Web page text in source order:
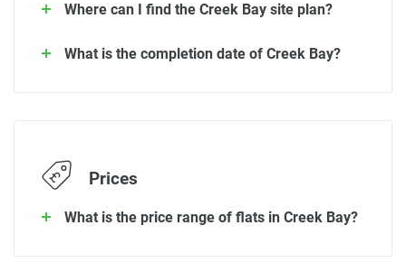
Where can I find the Creek Bay site plan?
What is the completion date of Creek Bay?
Prices
What is the price range of flats in Creek Bay?